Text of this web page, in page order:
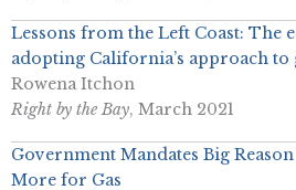
Lessons from the Left Coast: The
adopting California’s approach to
Rowena Itchon
Right by the Bay, March 2021
Government Mandates Big
More for Gas